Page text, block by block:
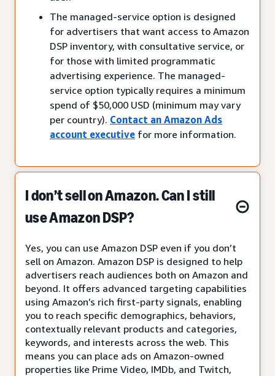
The managed-service option is designed
for advertisers that want access to Amazon
DSP inventory, with consultative service, or
for those with limited programmatic
advertising experience. The managed-
service option typically requires a minimum
spend of $50,000 USD (minimum may vary
per country). Contact an Amazon Ads
account executive for more information.
I don’t sell on Amazon. Can I still
use Amazon DSP?
Yes, you can use Amazon DSP even if you don’t
sell on Amazon. Amazon DSP is designed to help
advertisers reach audiences both on Amazon and
beyond. It offers advanced targeting capabilities
using Amazon’s rich first-party signals, enabling
you to reach specific demographics, behaviors,
contextually relevant products and categories,
keywords, and interests across the web. This
means you can place ads on Amazon-owned
properties like Prime Video, IMDb, and Twitch,